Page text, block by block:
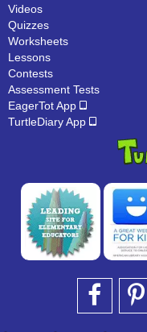
Videos
Quizzes
Worksheets
Lessons
Contests
Assessment Tests
EagerTot App
TurtleDiary App